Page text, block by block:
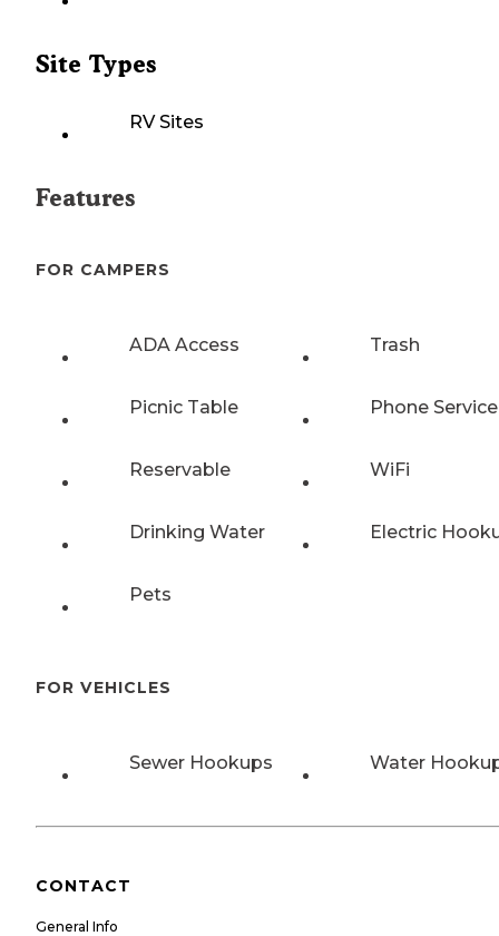
Site Types
RV Sites
Features
FOR CAMPERS
ADA Access Trash
Picnic Table Phone Service
Reservable WiFi
Drinking Water Electric
Pets
FOR VEHICLES
Sewer Hookups Water
CONTACT
General Info